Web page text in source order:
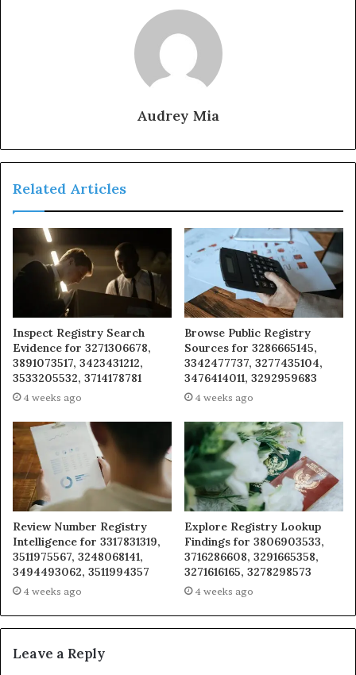
Audrey Mia
Related Articles
Inspect Registry Search
Evidence for 3271306678,
3891073517, 3423431212,
3533205532, 3714178781
4 weeks ago
Browse Public Registry
Sources for 3286665145,
3342477737, 3277435104,
3476414011, 3292959683
4 weeks ago
Review Number Registry
Intelligence for 3317831319,
3511975567, 3248068141,
3494493062, 3511994357
4 weeks ago
Explore Registry Lookup
Findings for 3806903533,
3716286608, 3291665358,
3271616165, 3278298573
4 weeks ago
Leave a Reply